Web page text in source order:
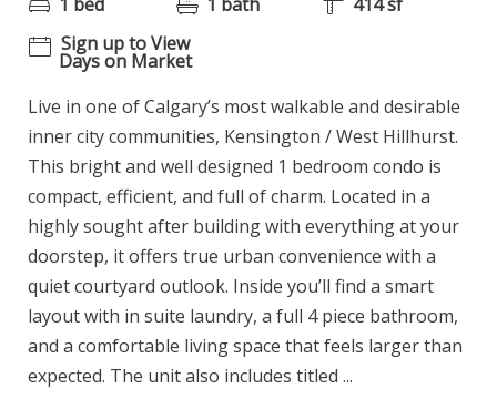
Sign up to View
Days on Market
Live in one of Calgary’s most walkable and desirable
inner city communities, Kensington / West Hillhurst.
This bright and well designed 1 bedroom condo is
compact, efficient, and full of charm. Located in a
highly sought after building with everything at your
doorstep, it offers true urban convenience with a
quiet courtyard outlook. Inside you’ll find a smart
layout with in suite laundry, a full 4 piece bathroom,
and a comfortable living space that feels larger than
expected. The unit also includes titled ...